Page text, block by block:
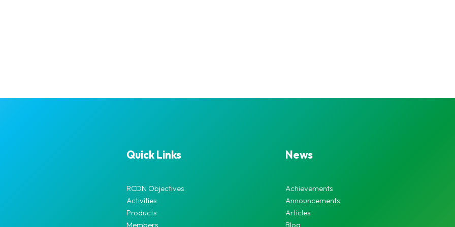
Quick Links
RCDN Objectives
Activities
Products
Members
News
Achievements
Announcements
Articles
Blog